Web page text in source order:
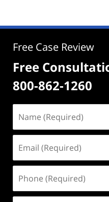
Free Case Review
Free
800-862-1260
(Required)
(Required)
(Required)